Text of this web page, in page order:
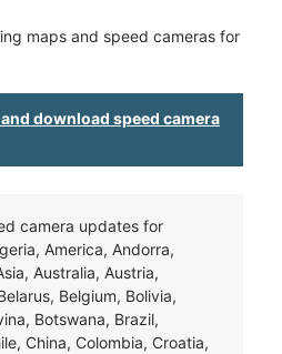
maps and speed cameras for
download speed camera
camera updates for
America, Andorra,
Australia, Austria,
Belgium, Bolivia,
Botswana, Brazil,
China, Colombia, Croatia,